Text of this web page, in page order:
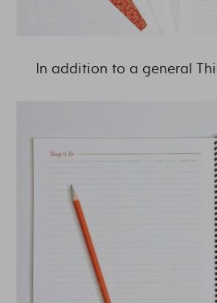
In addition to a general